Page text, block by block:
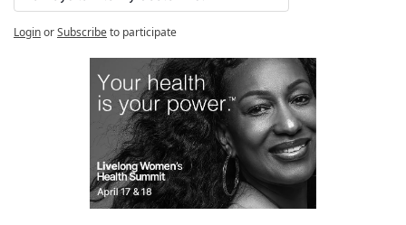
LoginorSubscribeto participate